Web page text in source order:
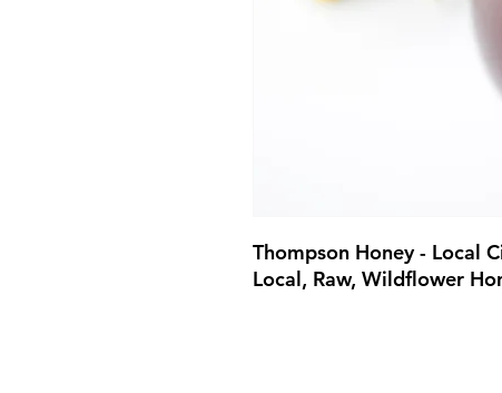
Thompson Honey - Local
Local, Raw, Wildflower